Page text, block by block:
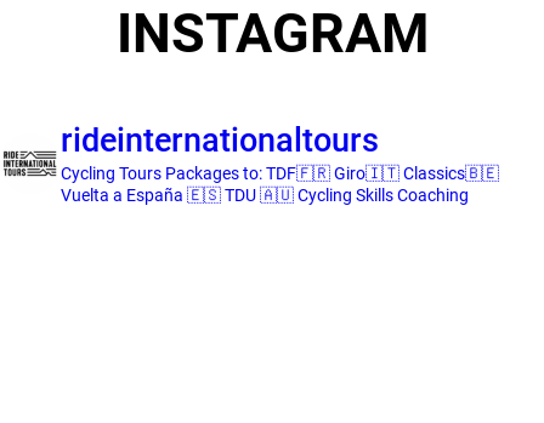
INSTAGRAM
rideinternationaltours
Cycling Tours Packages to:TDF🇫🇷 Giro🇮🇹 Classics🇧🇪
Vuelta a España 🇪🇸 TDU 🇦🇺Cycling Skills Coaching